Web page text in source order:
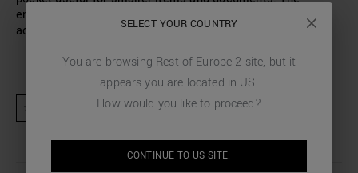
embossed metal logo is the finishing touch of this
accessory, perfect for days when you're always on the go.
★ Product excluded from promotional activities and discount codes
SELECT YOUR COUNTRY
You are browsing Rest of Europe 2 site, but it
appears you are located in US.
How would you like to proceed?
CONTINUE TO US SITE.